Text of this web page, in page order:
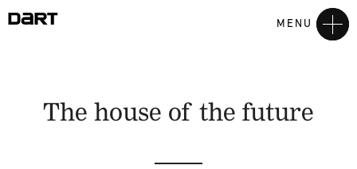
MENU
The house of the future